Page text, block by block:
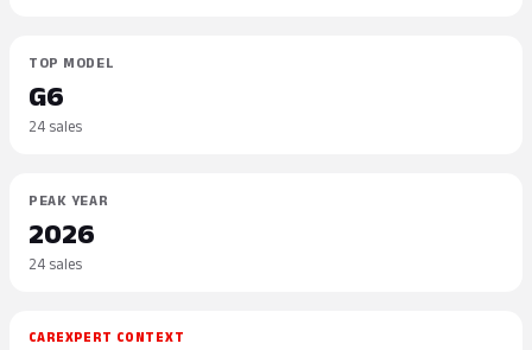
TOP MODEL
G6
24 sales
PEAK YEAR
2026
24 sales
CAREXPERT CONTEXT